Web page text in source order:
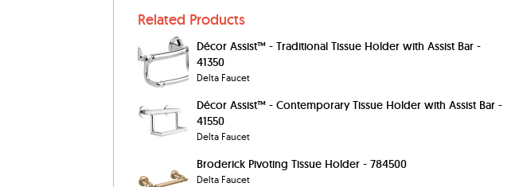
Related Products
Décor Assist™ - Traditional Tissue Holder with Assist Bar -
41350
Delta Faucet
Décor Assist™ - Contemporary Tissue Holder with Assist Bar -
41550
Delta Faucet
Broderick Pivoting Tissue Holder - 784500
Delta Faucet